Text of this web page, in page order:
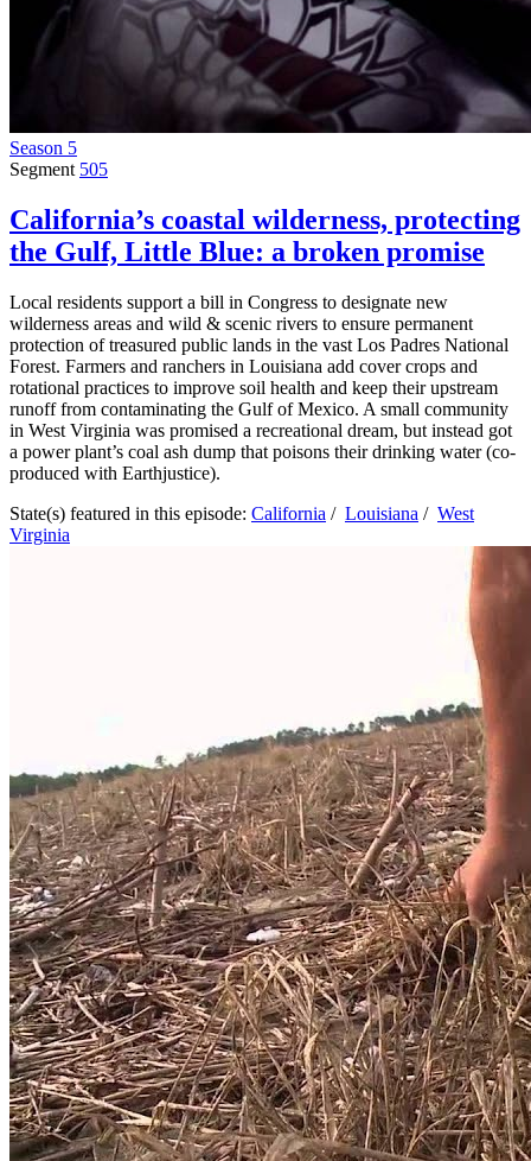
Season 5
Segment 505
California’s coastal wilderness, protecting
the Gulf, Little Blue: a broken promise
Local residents support a bill in Congress to designate new
wilderness areas and wild & scenic rivers to ensure permanent
protection of treasured public lands in the vast Los Padres National
Forest. Farmers and ranchers in Louisiana add cover crops and
rotational practices to improve soil health and keep their upstream
runoff from contaminating the Gulf of Mexico. A small community
in West Virginia was promised a recreational dream, but instead got
a power plant’s coal ash dump that poisons their drinking water (co-
produced with Earthjustice).
State(s) featured in this episode: California / Louisiana / West
Virginia